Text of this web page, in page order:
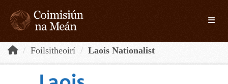
Foilsitheoirí Laois Nationalist